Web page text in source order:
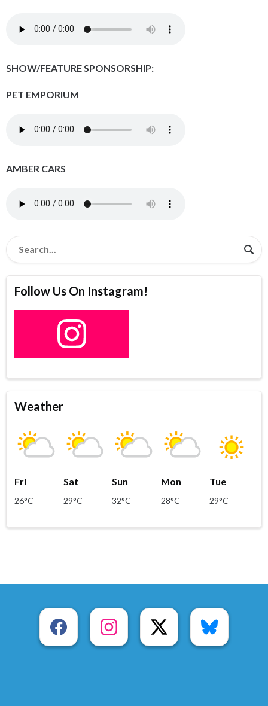
SHOW/FEATURE SPONSORSHIP:
PET EMPORIUM
AMBER CARS
Follow Us On Instagram!
Weather
Fri
26°C
Sat
29°C
Sun
32°C
Mon
28°C
Tue
29°C